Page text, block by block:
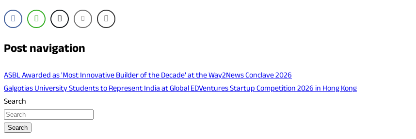
Post navigation
ASBL Awarded as 'Most Innovative Builder of the Decade' at the Way2News Conclave 2026
Galgotias University Students to Represent India at Global EDVentures Startup Competition 2026 in Hong Kong
Search
Search